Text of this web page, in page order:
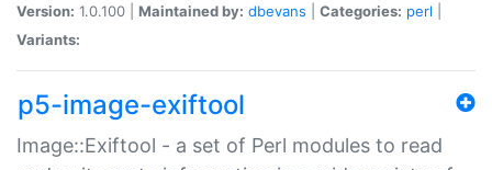
Version: 1.0.100 | Maintained by: dbevans Categories: perl
Variants:
p5-image-exiftool
Image::Exiftool - a set of Perl modules to read